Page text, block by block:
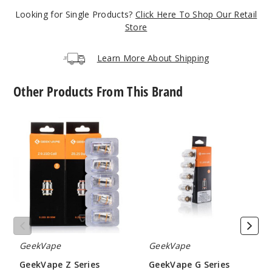
Violet
Out of Stock
Looking for Single Products? Click Here To Shop Our Retail
Store
Learn More About Shipping
Other Products From This Brand
GeekVape
Series
Vape
Coil
GeekVape
GeekVape Z Series
GeekVape
GeekVape G Series